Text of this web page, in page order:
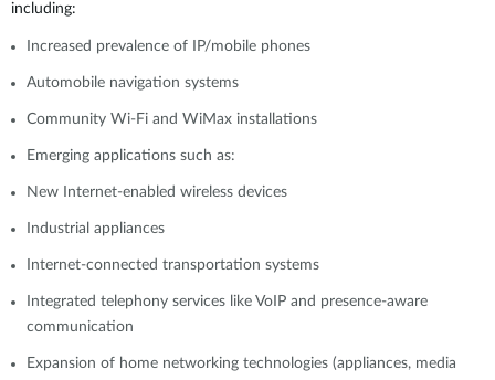
including:
Increased prevalence of IP/mobile phones
Automobile navigation systems
Community Wi-Fi and WiMax installations
Emerging applications such as:
New Internet-enabled wireless devices
Industrial appliances
Internet-connected transportation systems
Integrated telephony services like VoIP and presence-aware
communication
Expansion of home networking technologies (appliances, media